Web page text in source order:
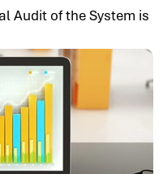
Audit of the System is